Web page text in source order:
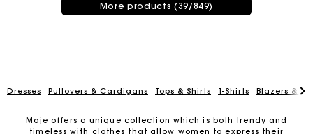
More products (39/849)
Dresses Pullovers & Cardigans Tops & Shirts T-Shirts Blazers &
Maje offers a unique collection which is both trendy and
timeless with clothes that allow women to express their